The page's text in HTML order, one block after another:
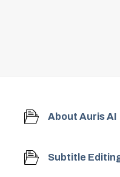
About Auris AI
Subtitle